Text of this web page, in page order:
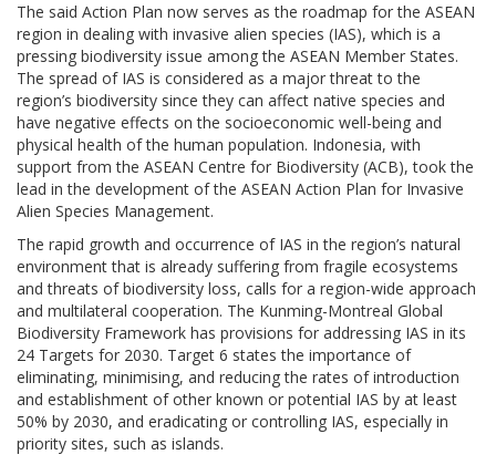
The said Action Plan now serves as the roadmap for the ASEAN
region in dealing with invasive alien species (IAS), which is a
pressing biodiversity issue among the ASEAN Member States.
The spread of IAS is considered as a major threat to the
region’s biodiversity since they can affect native species and
have negative effects on the socioeconomic well-being and
physical health of the human population. Indonesia, with
support from the ASEAN Centre for Biodiversity (ACB), took the
lead in the development of the ASEAN Action Plan for Invasive
Alien Species Management.
The rapid growth and occurrence of IAS in the region’s natural
environment that is already suffering from fragile ecosystems
and threats of biodiversity loss, calls for a region-wide approach
and multilateral cooperation. The Kunming-Montreal Global
Biodiversity Framework has provisions for addressing IAS in its
24 Targets for 2030. Target 6 states the importance of
eliminating, minimising, and reducing the rates of introduction
and establishment of other known or potential IAS by at least
50% by 2030, and eradicating or controlling IAS, especially in
priority sites, such as islands.